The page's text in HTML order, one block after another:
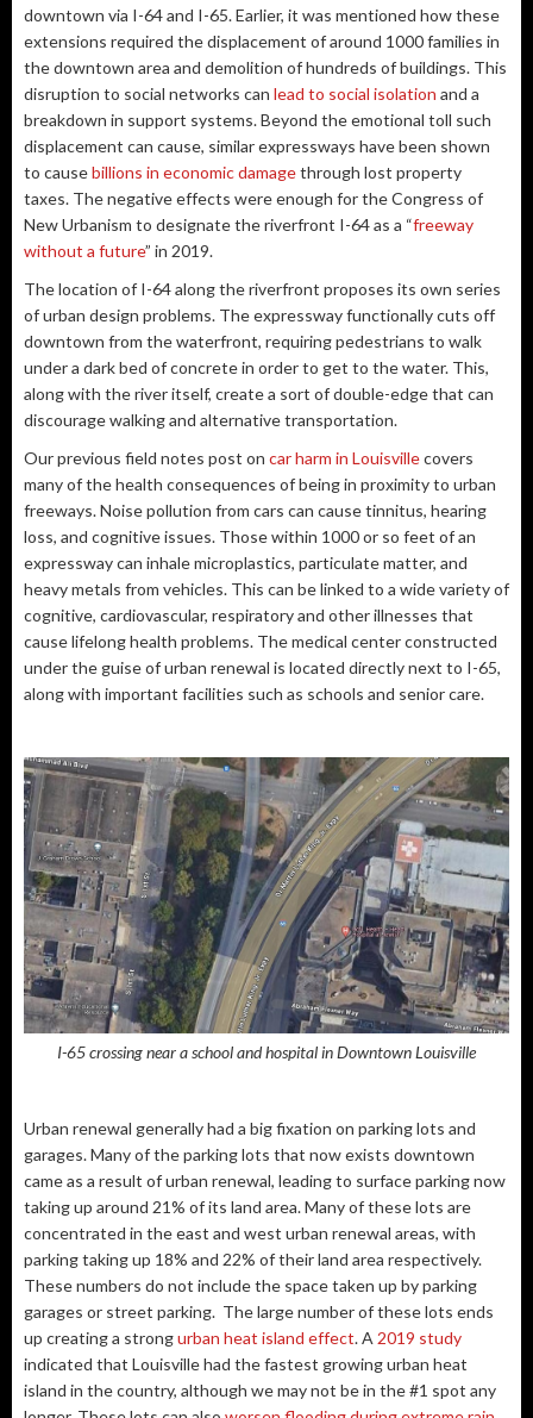
downtown via I-64 and I-65. Earlier, it was mentioned how these
extensions required the displacement of around 1000 families in
the downtown area and demolition of hundreds of buildings. This
disruption to social networks can lead to social isolation and a
breakdown in support systems. Beyond the emotional toll such
displacement can cause, similar expressways have been shown
to causebillions in economic damagethrough lost property
taxes. The negative effects were enough for the Congress of
New Urbanism to designate the riverfront I-64 as a “freeway
without a future” in 2019.
The location of I-64 along the riverfront proposes its own series
of urban design problems. The expressway functionally cuts off
downtown from the waterfront, requiring pedestrians to walk
under a dark bed of concrete in order to get to the water. This,
along with the river itself, create a sort of double-edge that can
discourage walking and alternative transportation.
Our previous field notes post on car harm in Louisvillecovers
many of the health consequences of being in proximity to urban
freeways. Noise pollution from cars can cause tinnitus, hearing
loss, and cognitive issues. Those within 1000 or so feet of an
expressway can inhale microplastics, particulate matter, and
heavy metals from vehicles. This can be linked to a wide variety of
cognitive, cardiovascular, respiratory and other illnesses that
cause lifelong health problems. The medical center constructed
under the guise of urban renewal is located directly next to I-65,
along with important facilities such as schools and senior care.
I-65 crossing near a school and hospital in Downtown Louisville
Urban renewal generally had a big fixation on parking lots and
garages. Many of the parking lots that now exists downtown
came as a result of urban renewal, leading to surface parking now
taking up around 21% of its land area. Many of these lots are
concentrated in the east and west urban renewal areas, with
parking taking up 18% and 22% of their land area respectively.
These numbers do not include the space taken up by parking
garages or street parking. The large number of these lots ends
up creating a strongurban heat island effect. A 2019 study
indicated that Louisville had the fastest growing urban heat
island in the country, although we may not be in the #1 spot any